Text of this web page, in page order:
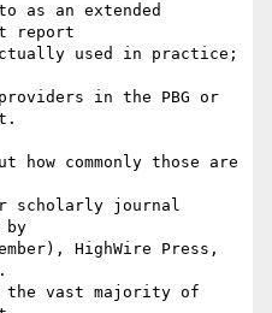
as an extended
report
used in practice;
in the PBG or
how commonly those are
scholarly journal
by
HighWire Press,
the vast majority of